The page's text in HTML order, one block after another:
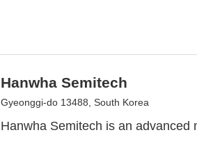
Hanwha Semitech
Gyeonggi-do 13488, South Korea
Hanwha Semitech is an advanced